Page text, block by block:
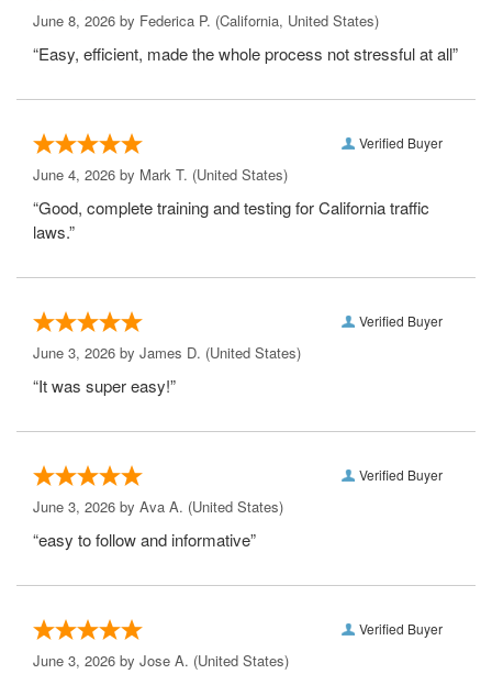
June 8, 2026 by Federica P. (California, United States)
“Easy, efficient, made the whole process not stressful at all”
Verified Buyer
June 4, 2026 by Mark T. (United States)
“Good, complete training and testing for California traffic
laws.”
Verified Buyer
June 3, 2026 by James D. (United States)
“It was super easy!”
Verified Buyer
June 3, 2026 by Ava A. (United States)
“easy to follow and informative”
Verified Buyer
June 3, 2026 by Jose A. (United States)